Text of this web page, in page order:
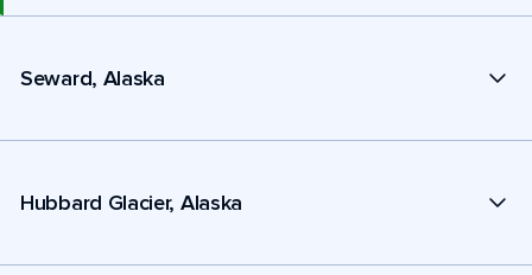
Seward, Alaska
Hubbard Glacier, Alaska